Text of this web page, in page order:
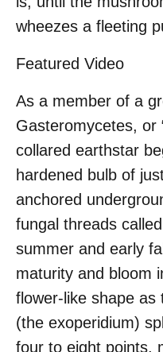
wheezes a fleeting
Featured Video
As a member of a
Gasteromycetes, or
collared earthstar
hardened bulb of
anchored
fungal threads
summer and early
maturity and bloom
flower-like shape
(the exoperidium)
four to eight points,